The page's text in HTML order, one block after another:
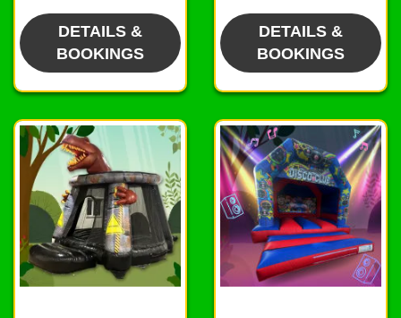
DETAILS &
BOOKINGS
DETAILS &
BOOKINGS